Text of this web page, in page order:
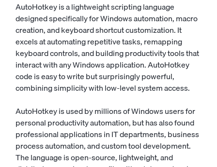
AutoHotkey is a lightweight scripting language
designed specifically for Windows automation, macro
creation, and keyboard shortcut customization. It
excels at automating repetitive tasks, remapping
keyboard controls, and building productivity tools that
interact with any Windows application. AutoHotkey
code is easy to write but surprisingly powerful,
combining simplicity with low-level system access.
AutoHotkey is used by millions of Windows users for
personal productivity automation, but has also found
professional applications in IT departments, business
process automation, and custom tool development.
The language is open-source, lightweight, and